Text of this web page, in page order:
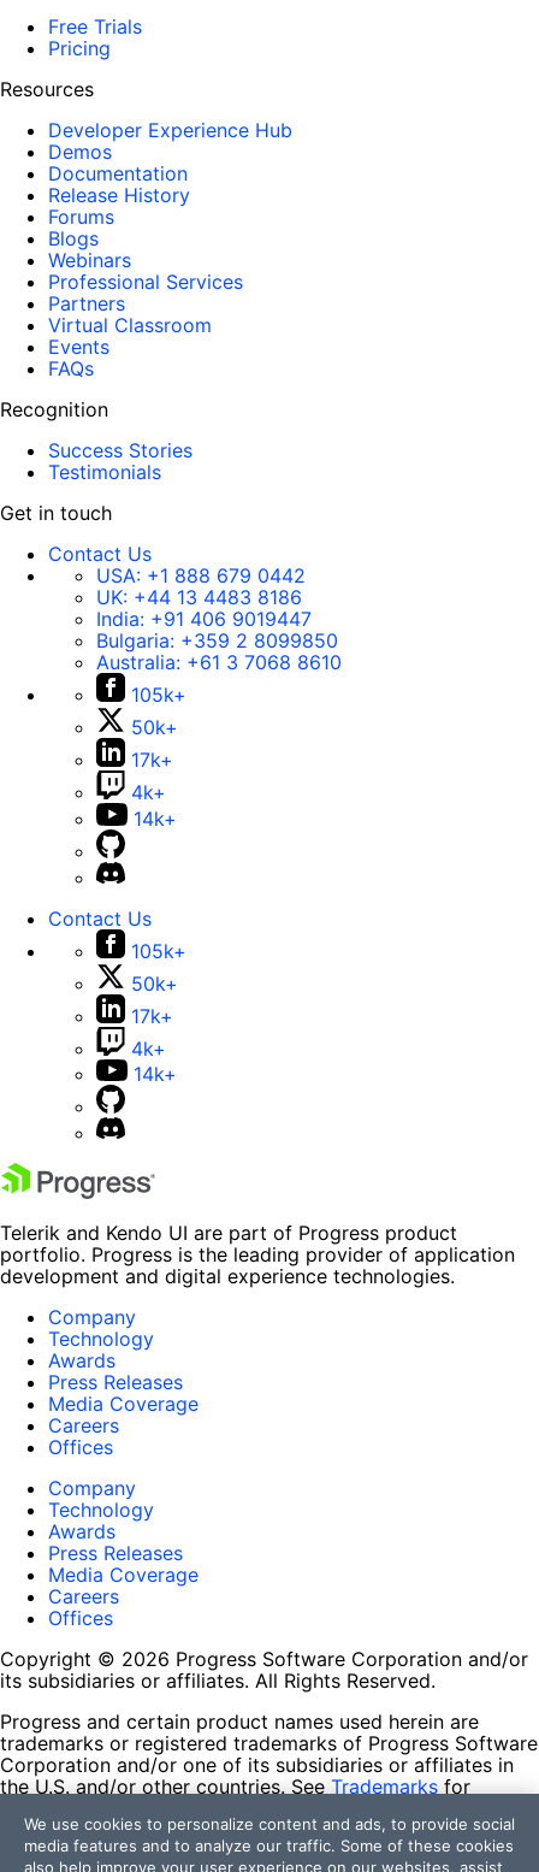
Free Trials
Pricing
Resources
Developer Experience Hub
Demos
Documentation
Release History
Forums
Blogs
Webinars
Professional Services
Partners
Virtual Classroom
Events
FAQs
Recognition
Success Stories
Testimonials
Get in touch
Contact Us
USA: +1 888 679 0442
UK: +44 13 4483 8186
India: +91 406 9019447
Bulgaria: +359 2 8099850
Australia: +61 3 7068 8610
105k+
50k+
17k+
4k+
14k+
Contact Us
105k+
50k+
17k+
4k+
14k+
Telerik and Kendo UI are part of Progress product
portfolio. Progress is the leading provider of application
development and digital experience technologies.
Company
Technology
Awards
Press Releases
Media Coverage
Careers
Offices
Company
Technology
Awards
Press Releases
Media Coverage
Careers
Offices
Copyright © 2026 Progress Software Corporation and/or
its subsidiaries or affiliates. All Rights Reserved.
Progress and certain product names used herein are
trademarks or registered trademarks of Progress Software
Corporation and/or one of its subsidiaries or affiliates in
the U.S. and/or other countries. See Trademarks for
contained herein are reserved by their respective owners
and their inclusion does not imply an endorsement,
We use cookies to personalize content and ads, to provide social
media features and to analyze our traffic. Some of these cookies
also help improve your user experience on our websites, assist